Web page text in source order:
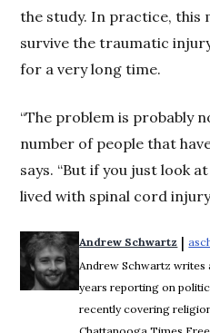
the study. In practice, this
survive the traumatic
for a very long time.
“The problem is probably
number of people that
says. “But if you just look
lived with spinal cord injury,
Andrew Schwartz |
Andrew Schwartz writes
years reporting on
recently covering